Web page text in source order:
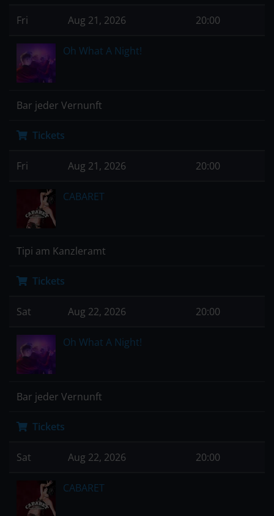
Fri Aug 21, 2026 20:00
Oh What A Night!
Bar jeder Vernunft
Tickets
Fri Aug 21, 2026 20:00
CABARET
Tipi am Kanzleramt
Tickets
Sat Aug 22, 2026 20:00
Oh What A Night!
Bar jeder Vernunft
Tickets
Sat Aug 22, 2026 20:00
CABARET